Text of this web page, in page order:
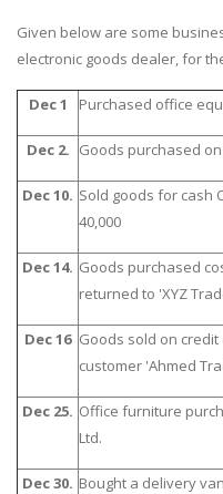
Given below are some
electronic goods dealer, for
Dec 1 Purchased office
Dec 2. Goods purchased
Dec 10. Sold goods for cash
40,000
Dec 14. Goods purchased
returned to 'XYZ
Dec 16 Goods sold on
customer 'Ahmed
Dec 25. Office furniture
Ltd.
Dec 30. Bought a delivery